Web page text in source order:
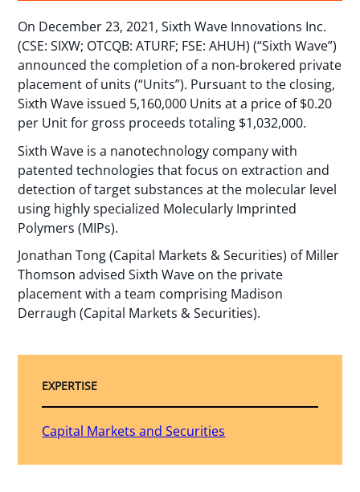
On December 23, 2021, Sixth Wave Innovations Inc.
(CSE: SIXW; OTCQB: ATURF; FSE: AHUH) (“Sixth Wave”)
announced the completion of a non-brokered private
placement of units (“Units”). Pursuant to the closing,
Sixth Wave issued 5,160,000 Units at a price of $0.20
per Unit for gross proceeds totaling $1,032,000.
Sixth Wave is a nanotechnology company with
patented technologies that focus on extraction and
detection of target substances at the molecular level
using highly specialized Molecularly Imprinted
Polymers (MIPs).
Jonathan Tong (Capital Markets & Securities) of Miller
Thomson advised Sixth Wave on the private
placement with a team comprising Madison
Derraugh (Capital Markets & Securities).
EXPERTISE
Capital Markets and Securities